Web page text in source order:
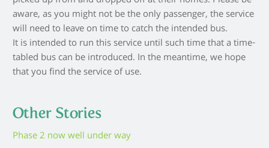
aware, as you might not be the only passenger, the service
will need to leave on time to catch the intended bus.
It is intended to run this service until such time that a time-
tabled bus can be introduced. In the meantime, we hope
that you find the service of use.
Other Stories
Phase 2 now well under way